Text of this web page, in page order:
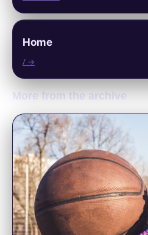
Home
/ →
More from the archive